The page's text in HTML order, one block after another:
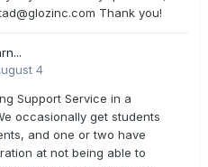
Thank you!
4
Support Service in a
occasionally get students
and one or two have
at not being able to